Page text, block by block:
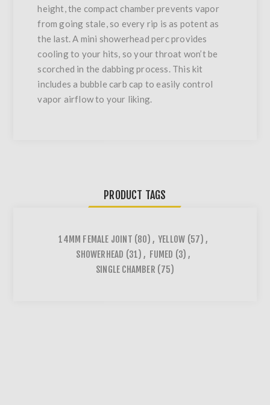
height, the compact chamber prevents vapor
from going stale, so every rip is as potent as
the last. A mini showerhead perc provides
cooling to your hits, so your throat won’t be
scorched in the dabbing process. This kit
includes a bubble carb cap to easily control
vapor airflow to your liking.
PRODUCT TAGS
14MM FEMALE JOINT (80) , YELLOW (57) ,
SHOWERHEAD (31) , FUMED (3) ,
SINGLE CHAMBER (75)